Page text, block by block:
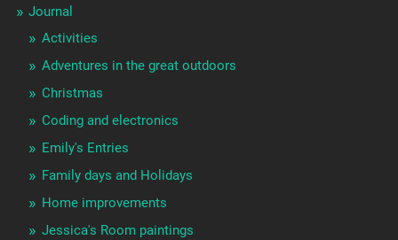
Journal
Activities
Adventures in the great outdoors
Christmas
Coding and electronics
Emily's Entries
Family days and Holidays
Home improvements
Jessica's Room paintings